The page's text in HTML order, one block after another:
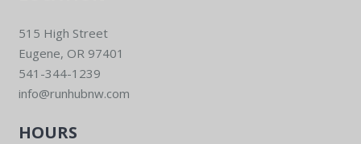
515 High Street
Eugene, OR 97401
541-344-1239
info@runhubnw.com
HOURS